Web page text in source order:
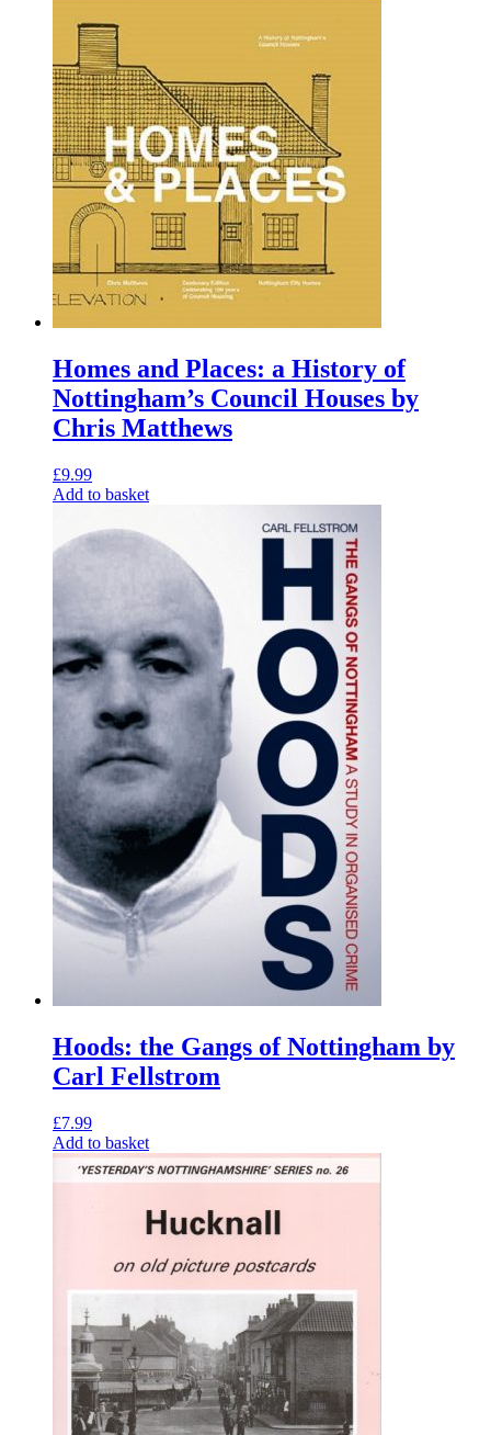
Homes and Places: a History of
Nottingham’s Council Houses by
Chris Matthews
£9.99
Add to basket
Hoods: the Gangs of Nottingham by
Carl Fellstrom
£7.99
Add to basket